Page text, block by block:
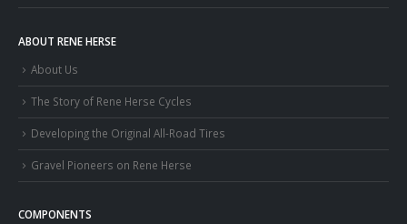
ABOUT RENE HERSE
About Us
The Story of Rene Herse Cycles
Developing the Original All-Road Tires
Gravel Pioneers on Rene Herse
COMPONENTS